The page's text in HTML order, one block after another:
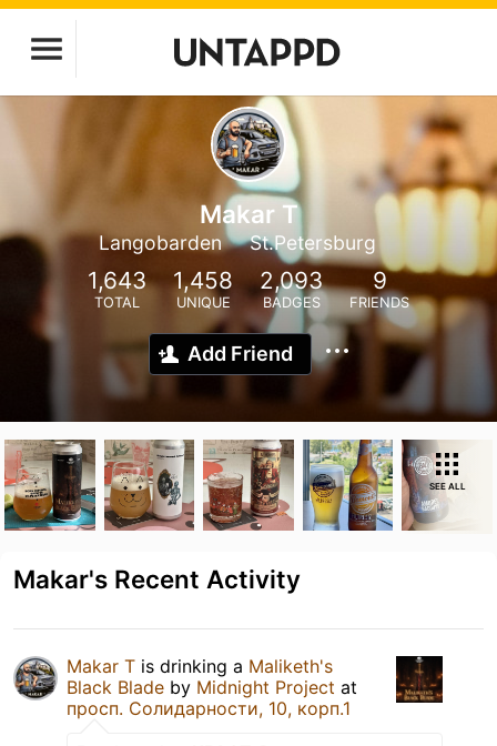
Makar T
Langobarden St.Petersburg
1,643
TOTAL
1,458
UNIQUE
2,093
BADGES
9
FRIENDS
Add Friend
SEE ALL
Makar's Recent Activity
Makar T is drinking a Maliketh's
Black Blade by Midnight Project at
просп. Солидарности, 10, корп.1